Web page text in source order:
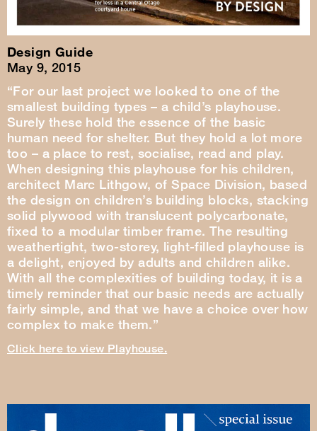
Design Guide
May 9, 2015
“For our last project we looked to one of the
smallest building types – a child’s playhouse.
Surely these hold the essence of the basic
human need for shelter. But they hold a lot more
too – a place to rest, socialise, read and play.
When designing this playhouse for his children,
architect Marc Lithgow, of Space Division, based
the design on children’s building blocks, stacking
solid plywood with translucent polycarbonate,
fixed to a modular timber frame. The resulting
weathertight, two-storey, light-filled playhouse is
a delight, enjoyed by adults and children alike.
With all the complexities of building today, it is a
timely reminder that our basic needs are actually
fairly simple, and that we have a choice over how
complex to make them.”
Click here to view Playhouse.